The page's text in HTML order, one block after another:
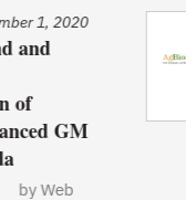
Issue/Volume 22,
An Economic
Innovation
Comparison of
and Pulses
Admin